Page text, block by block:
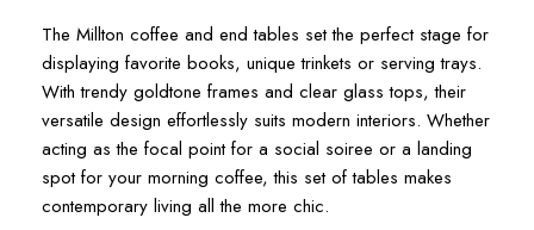
The Millton coffee and end tables set the perfect stage for
displaying favorite books, unique trinkets or serving trays.
With trendy goldtone frames and clear glass tops, their
versatile design effortlessly suits modern interiors. Whether
acting as the focal point for a social soiree or a landing
spot for your morning coffee, this set of tables makes
contemporary living all the more chic.